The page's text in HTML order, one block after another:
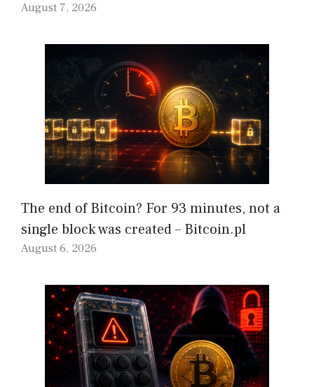
August 7, 2026
The end of Bitcoin? For 93 minutes, not a
single block was created – Bitcoin.pl
August 6, 2026